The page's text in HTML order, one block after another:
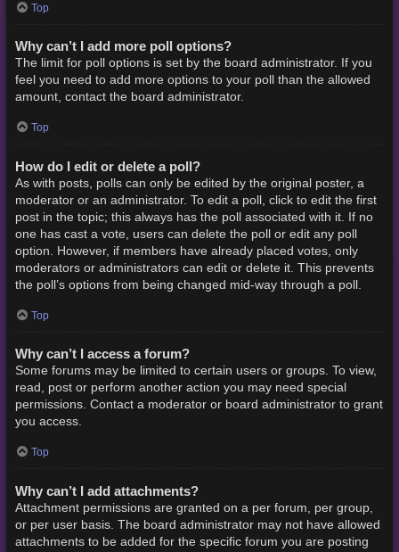
Top
Why can’t I add more poll options?
The limit for poll options is set by the board administrator. If you
feel you need to add more options to your poll than the allowed
amount, contact the board administrator.
Top
How do I edit or delete a poll?
As with posts, polls can only be edited by the original poster, a
moderator or an administrator. To edit a poll, click to edit the first
post in the topic; this always has the poll associated with it. If no
one has cast a vote, users can delete the poll or edit any poll
option. However, if members have already placed votes, only
moderators or administrators can edit or delete it. This prevents
the poll’s options from being changed mid-way through a poll.
Top
Why can’t I access a forum?
Some forums may be limited to certain users or groups. To view,
read, post or perform another action you may need special
permissions. Contact a moderator or board administrator to grant
you access.
Top
Why can’t I add attachments?
Attachment permissions are granted on a per forum, per group,
or per user basis. The board administrator may not have allowed
attachments to be added for the specific forum you are posting